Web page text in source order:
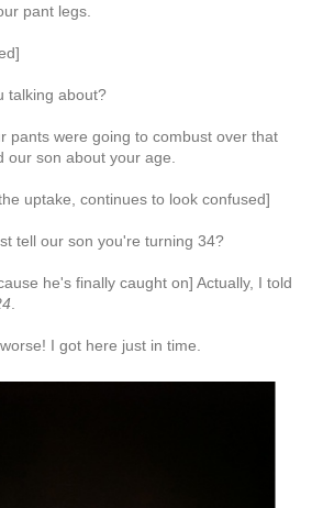
pant legs.
talking about?
pants were going to combust over that
our son about your age.
uptake, continues to look confused]
tell our son you're turning 34?
he's finally caught on] Actually, I told
I got here just in time.